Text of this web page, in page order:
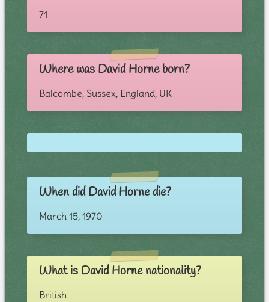
71
Where was David Horne born?
Balcombe, Sussex, England, UK
When did David Horne die?
March 15, 1970
What is David Horne nationality?
British